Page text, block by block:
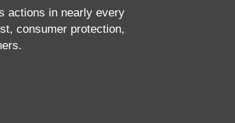
actions in nearly every
consumer protection,